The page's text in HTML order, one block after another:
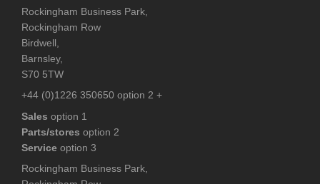
Rockingham Business Park,
Rockingham Row
Birdwell,
Barnsley,
S70 5TW
+44 (0)1226 350650 option 2 +
Sales option 1
Parts/stores option 2
Service option 3
Rockingham Business Park,